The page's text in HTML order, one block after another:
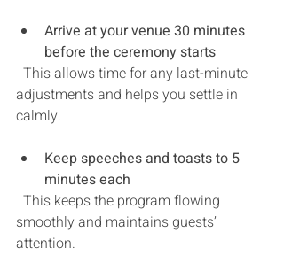
Arrive at your venue 30 minutes
before the ceremony starts
adjustments and helps you settle in
calmly.
Keep speeches and toasts to 5
minutes each
smoothly and maintains guests’
attention.